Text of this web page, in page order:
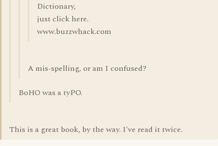
Dictionary,
just click here.
www.buzzwhack.com
A mis-spelling, or am I confused?
BoHO was a tyPO.
This is a great book, by the way. I've read it twice.